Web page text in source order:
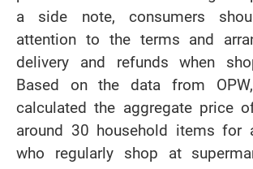
a side note, consumers
attention to the terms and
delivery and refunds when
Based on the data from
calculated the aggregate price
around 30 household items
who regularly shop at